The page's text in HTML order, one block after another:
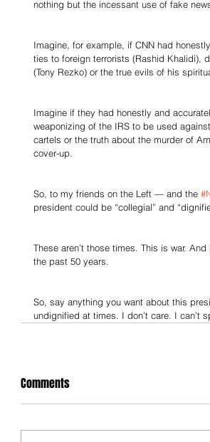
nothing but the incessant use of fake
Imagine, for example, if CNN had
ties to foreign terrorists (Rashid Khalidi),
(Tony Rezko) or the true evils of his
Imagine if they had honestly and
weaponizing of the IRS to be used
cartels or the truth about the murder of
cover-up.
So, to my friends on the Left — and the
president could be “collegial” and
These aren’t those times. This is war.
the past 50 years.
So, say anything you want about this
undignified at times. I don’t care. I can’t
Comments